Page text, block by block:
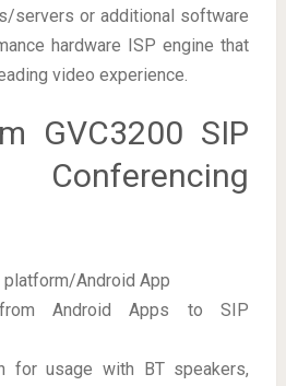
servers or additional software
hardware ISP engine that
video experience.
GVC3200 SIP
platform/Android App
Android Apps to SIP
for usage with BT speakers,